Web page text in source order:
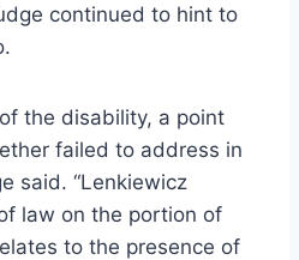
continued to hint to
the disability, a point
failed to address in
said. “Lenkiewicz
law on the portion of
to the presence of